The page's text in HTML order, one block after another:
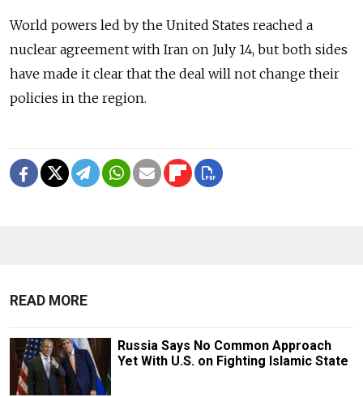
World powers led by the United States reached a
nuclear agreement with Iran on July 14, but both sides
have made it clear that the deal will not change their
policies in the region.
READ MORE
Russia Says No Common Approach
Yet With U.S. on Fighting Islamic State